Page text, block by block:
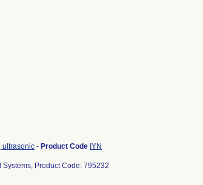
ultrasonic - Product Code IYN
Product Code: 795232